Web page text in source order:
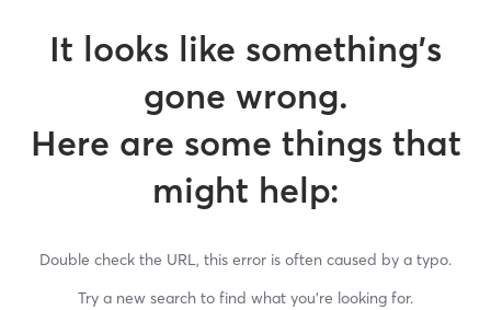
It looks like something’s
gone wrong.
Here are some things that
might help:
Double check the URL, this error is often caused by a typo.
Try a new search to find what you’re looking for.